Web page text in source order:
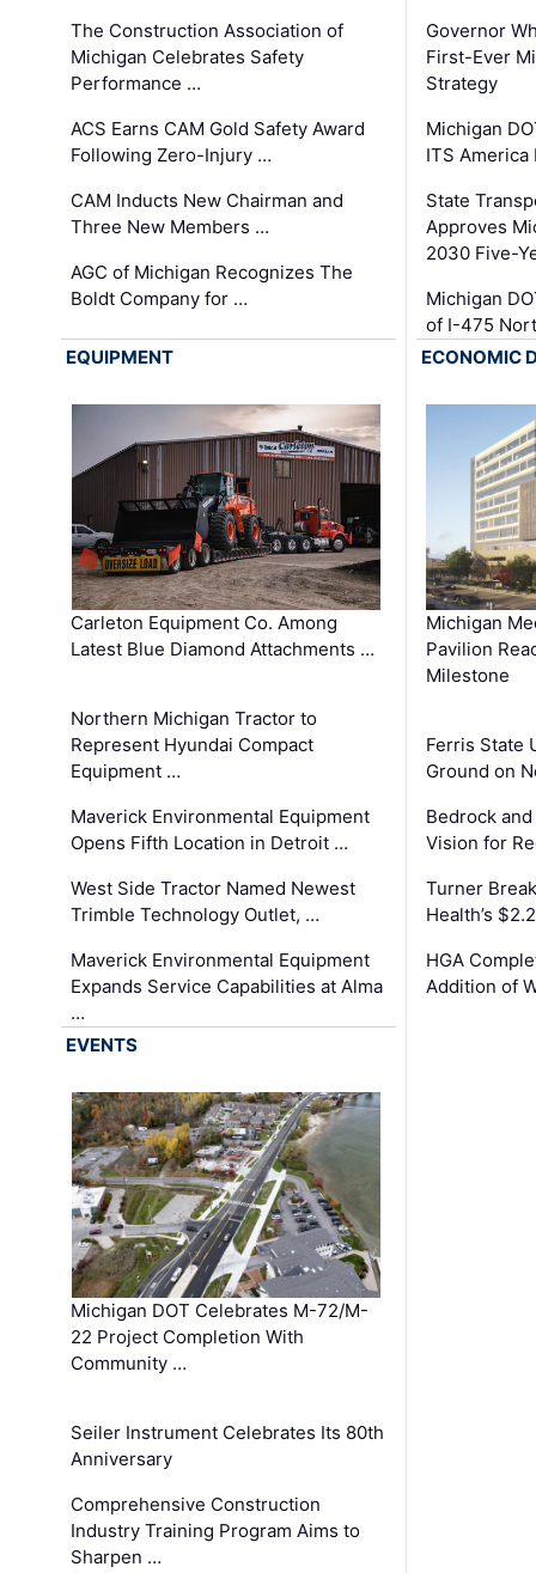
The Construction Association of
Michigan Celebrates Safety
Performance …
ACS Earns CAM Gold Safety Award
Following Zero-Injury …
CAM Inducts New Chairman and
Three New Members …
AGC of Michigan Recognizes The
Boldt Company for …
Governor
First-Ever
Strategy
Michigan
ITS America
State
Approves
2030 Five-
Michigan
of I-475
EQUIPMENT
Carleton Equipment Co. Among
Latest Blue Diamond Attachments …
Northern Michigan Tractor to
Represent Hyundai Compact
Equipment …
Maverick Environmental Equipment
Opens Fifth Location in Detroit …
West Side Tractor Named Newest
Trimble Technology Outlet, …
Maverick Environmental Equipment
Expands Service Capabilities at Alma
…
ECONOMIC
Michigan
Pavilion
Milestone
Ferris State
Ground on
Bedrock
Vision for
Turner
Health’s
HGA
Addition of
EVENTS
Michigan DOT Celebrates M-72/M-
22 Project Completion With
Community …
Seiler Instrument Celebrates Its 80th
Anniversary
Comprehensive Construction
Industry Training Program Aims to
Sharpen …